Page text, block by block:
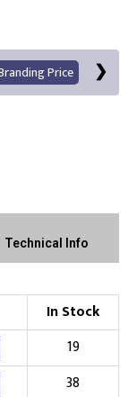
Price
Left Sleeve
Technical Info
In Stock
19
38